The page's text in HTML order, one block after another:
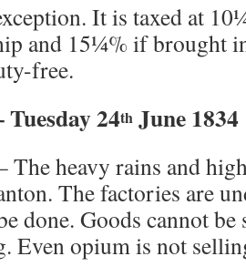
It is taxed at
and 15¼% if brought
free.
24th June 1834
The heavy rains and
The factories are
done. Goods cannot
Even opium is not